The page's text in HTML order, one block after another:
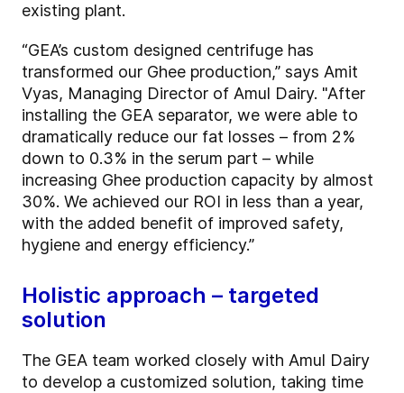
existing plant.
“GEA’s custom designed centrifuge has
transformed our Ghee production,” says Amit
Vyas, Managing Director of Amul Dairy. "After
installing the GEA separator, we were able to
dramatically reduce our fat losses – from 2%
down to 0.3% in the serum part – while
increasing Ghee production capacity by almost
30%. We achieved our ROI in less than a year,
with the added benefit of improved safety,
hygiene and energy efficiency.”
Holistic approach – targeted
solution
The GEA team worked closely with Amul Dairy
to develop a customized solution, taking time